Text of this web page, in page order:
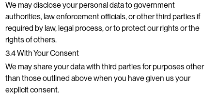
We may disclose your personal data to government
authorities, law enforcement officials, or other third parties if
required by law, legal process, or to protect our rights or the
rights of others.
3.4 With Your Consent
We may share your data with third parties for purposes other
than those outlined above when you have given us your
explicit consent.